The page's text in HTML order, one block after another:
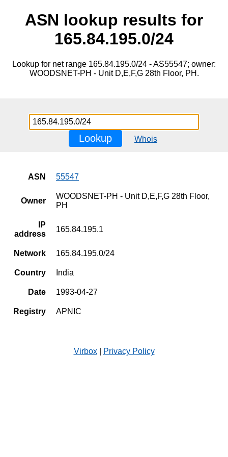
ASN lookup results for
165.84.195.0/24
Lookup for net range 165.84.195.0/24 - AS55547; owner:
WOODSNET-PH - Unit D,E,F,G 28th Floor, PH.
Lookup Whois
ASN 55547
Owner
WOODSNET-PH - Unit D,E,F,G 28th Floor,
PH
IP
address
165.84.195.1
Network 165.84.195.0/24
Country India
Date 1993-04-27
Registry APNIC
Virbox| Privacy Policy